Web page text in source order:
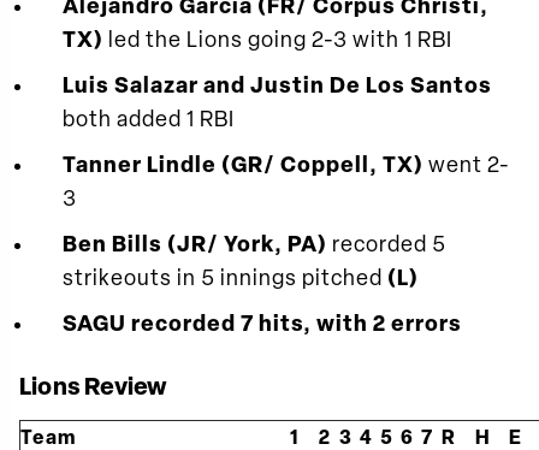
Alejandro Garcia (FR/ Corpus Christi,
TX) led the Lions going 2-3 with 1 RBI
Luis Salazar and Justin De Los Santos
both added 1 RBI
Tanner Lindle (GR/ Coppell, TX) went 2-
3
Ben Bills (JR/ York, PA) recorded 5
strikeouts in 5 innings pitched (L)
SAGU recorded 7 hits, with 2 errors
Lions Review
Team 1 2 3 4 5 6 7 R H
E